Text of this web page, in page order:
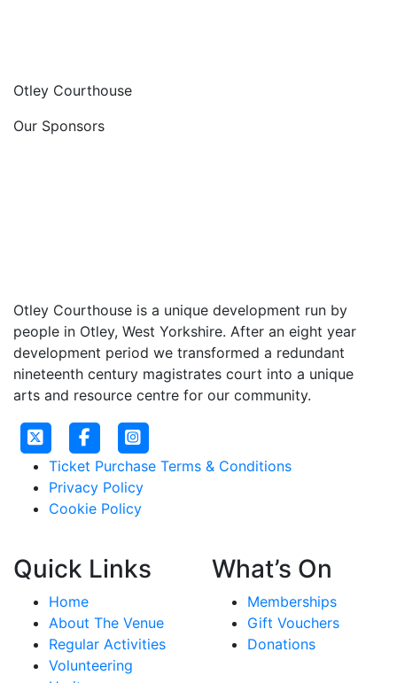
Otley Courthouse
Our Sponsors
Otley Courthouse is a unique development run by
people in Otley, West Yorkshire. After an eight year
development period we transformed a redundant
nineteenth century magistrates court into a unique
arts and resource centre for our community.
Ticket Purchase Terms & Conditions
Privacy Policy
Cookie Policy
Quick Links
Home
About The Venue
Regular Activities
Volunteering
What’s On
Memberships
Gift Vouchers
Donations